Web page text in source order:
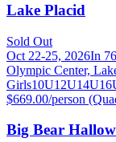
Lake Placid
Sold Out
Oct 22-25, 2026In
Olympic Center,
Girls10U12U14U
$669.00/person
Big Bear